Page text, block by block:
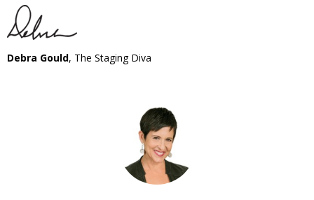
Debra Gould, The Staging Diva